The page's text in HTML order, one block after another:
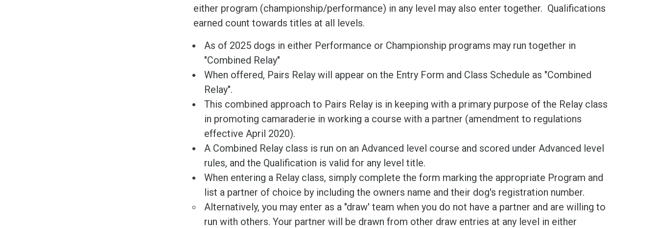
either program (championship/performance) in any level may also enter together. Qualifications
earned count towards titles at all levels.
As of 2025 dogs in either Performance or Championship programs may run together in
"Combined Relay"
When offered, Pairs Relay will appear on the Entry Form and Class Schedule as "Combined
Relay".
This combined approach to Pairs Relay is in keeping with a primary purpose of the Relay class
in promoting camaraderie in working a course with a partner (amendment to regulations
effective April 2020).
A Combined Relay class is run on an Advanced level course and scored under Advanced level
rules, and the Qualification is valid for any level title.
When entering a Relay class, simply complete the form marking the appropriate Program and
list a partner of choice by including the owners name and their dog's registration number.
Alternatively, you may enter as a "draw' team when you do not have a partner and are willing to
run with others. Your partner will be drawn from other draw entries at any level in either